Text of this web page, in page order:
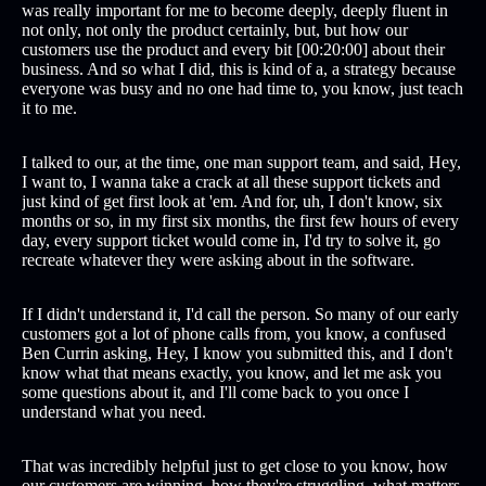
was really important for me to become deeply, deeply fluent in
not only, not only the product certainly, but, but how our
customers use the product and every bit [00:20:00] about their
business. And so what I did, this is kind of a, a strategy because
everyone was busy and no one had time to, you know, just teach
it to me.
I talked to our, at the time, one man support team, and said, Hey,
I want to, I wanna take a crack at all these support tickets and
just kind of get first look at 'em. And for, uh, I don't know, six
months or so, in my first six months, the first few hours of every
day, every support ticket would come in, I'd try to solve it, go
recreate whatever they were asking about in the software.
If I didn't understand it, I'd call the person. So many of our early
customers got a lot of phone calls from, you know, a confused
Ben Currin asking, Hey, I know you submitted this, and I don't
know what that means exactly, you know, and let me ask you
some questions about it, and I'll come back to you once I
understand what you need.
That was incredibly helpful just to get close to you know, how